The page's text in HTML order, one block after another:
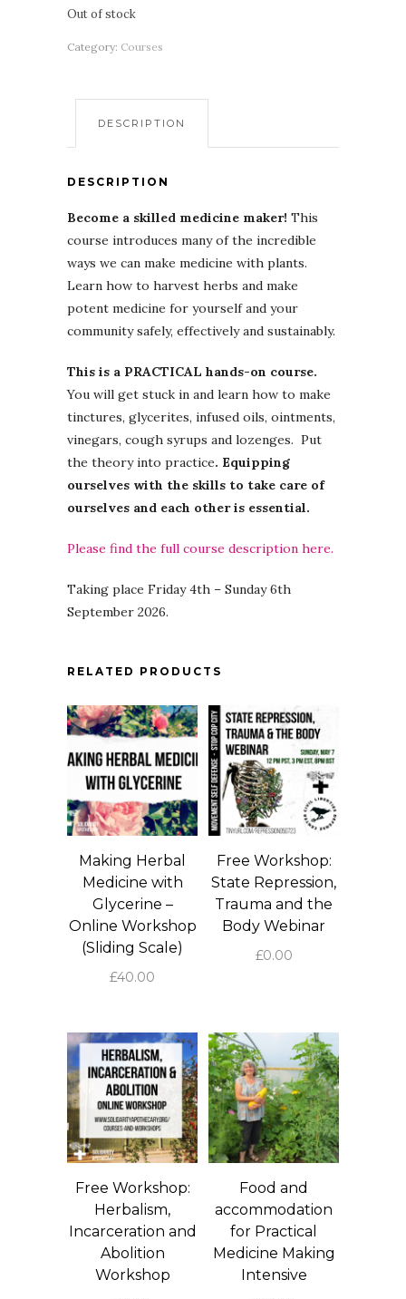
Out of stock
Category: Courses
DESCRIPTION
DESCRIPTION
Become a skilled medicine maker! This
course introduces many of the incredible
ways we can make medicine with plants.
Learn how to harvest herbs and make
potent medicine for yourself and your
community safely, effectively and sustainably.
This is a PRACTICAL hands-on course.
You will get stuck in and learn how to make
tinctures, glycerites, infused oils, ointments,
vinegars, cough syrups and lozenges. Put
the theory into practice. Equipping
ourselves with the skills to take care of
ourselves and each other is essential.
Please find the full course description here.
Taking place Friday 4th – Sunday 6th
September 2026.
RELATED PRODUCTS
Making Herbal
Medicine with
Glycerine –
Online Workshop
(Sliding Scale)
£40.00
Free Workshop:
State Repression,
Trauma and the
Body Webinar
£0.00
Free Workshop:
Herbalism,
Incarceration and
Abolition
Workshop
Food and
accommodation
for Practical
Medicine Making
Intensive